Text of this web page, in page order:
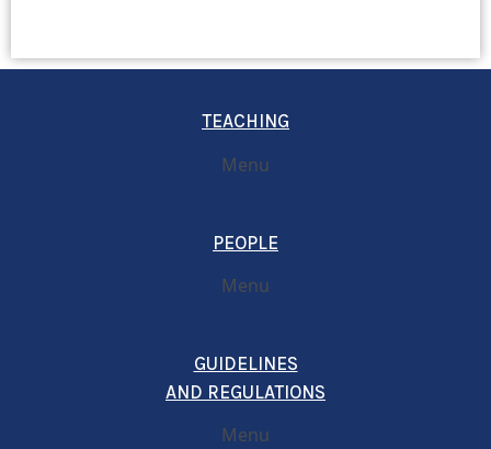
TEACHING
Menu
PEOPLE
Menu
GUIDELINES
AND REGULATIONS
Menu